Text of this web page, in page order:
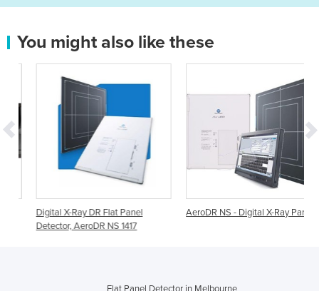
You might also like these
Digital X-Ray DR Flat Panel
Detector, AeroDR NS 1417
AeroDR NS - Digital X-Ray Panel